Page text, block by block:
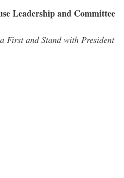
Leadership and Committee
First and Stand with President